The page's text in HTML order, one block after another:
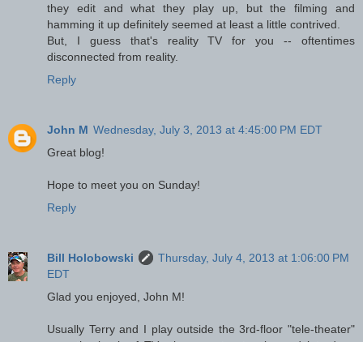
they edit and what they play up, but the filming and
hamming it up definitely seemed at least a little contrived.
But, I guess that's reality TV for you -- oftentimes
disconnected from reality.
Reply
John M Wednesday, July 3, 2013 at 4:45:00 PM EDT
Great blog!
Hope to meet you on Sunday!
Reply
Bill Holobowski
Thursday, July 4, 2013 at 1:06:00 PM
EDT
Glad you enjoyed, John M!
Usually Terry and I play outside the 3rd-floor "tele-theater"